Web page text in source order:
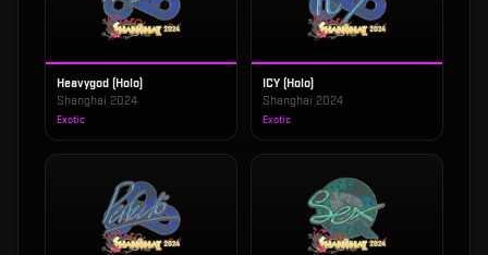
Heavygod (Holo)
Shanghai 2024
Exotic
ICY (Holo)
Shanghai 2024
Exotic